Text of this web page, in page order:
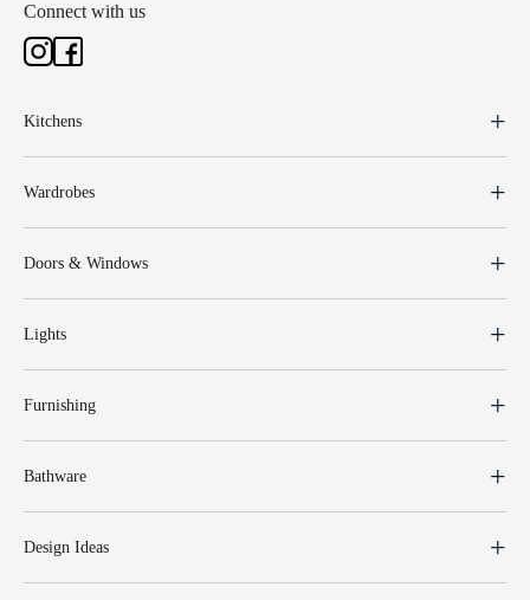
Connect with us
Kitchens
Wardrobes
Doors & Windows
Lights
Furnishing
Bathware
Design Ideas